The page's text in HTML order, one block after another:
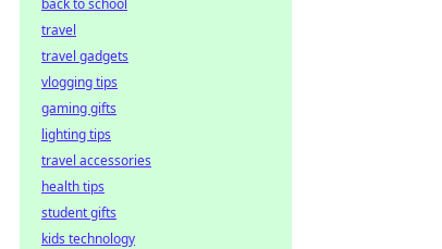
back to school
travel
travel gadgets
vlogging tips
gaming gifts
lighting tips
travel accessories
health tips
student gifts
kids technology